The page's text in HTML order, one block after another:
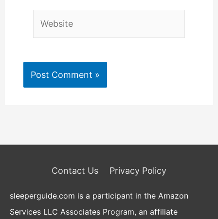
Contact Us Privacy Policy
sleeperguide.com is a participant in the Amazon
Services LLC Associates Program, an affiliate